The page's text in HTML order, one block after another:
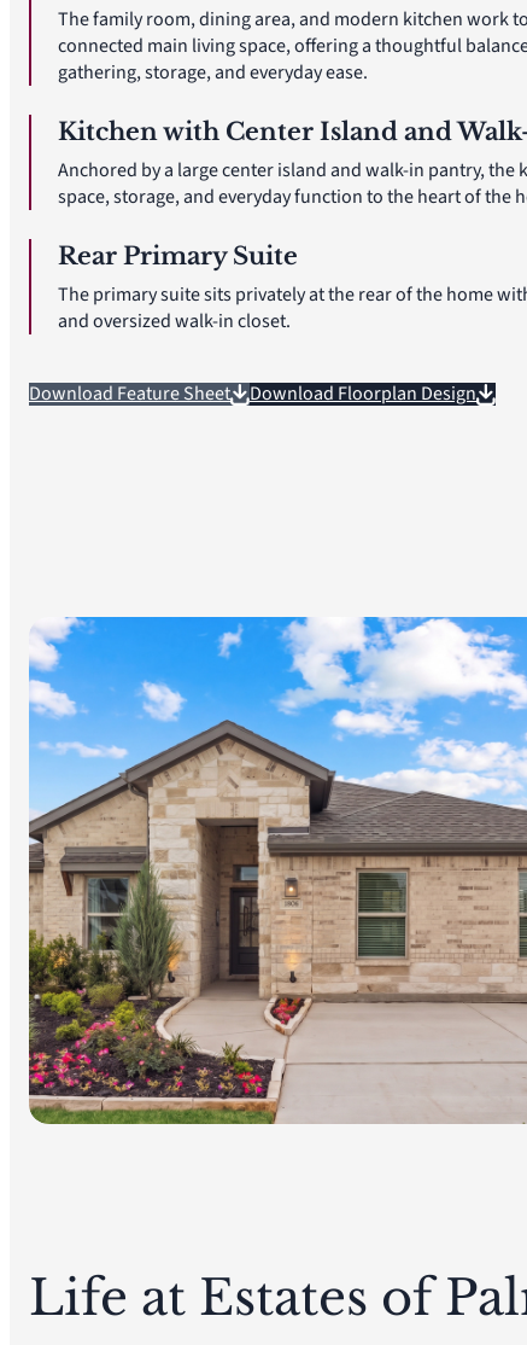
The family room, dining area, and modern kitchen work
connected main living space, offering a thoughtful
gathering, storage, and everyday ease.
Kitchen with Center Island and
Anchored by a large center island and walk-in pantry, the
space, storage, and everyday function to the heart of the
Rear Primary Suite
The primary suite sits privately at the rear of the home
and oversized walk-in closet.
Download Feature Sheet Download Floorplan Design
Life at Estates of